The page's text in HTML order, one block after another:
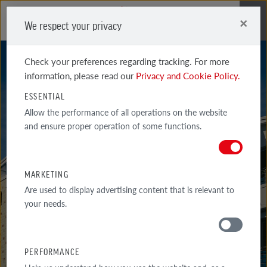
We respect your privacy ×
Check your preferences regarding tracking. For more
information, please read ourPrivacy and Cookie Policy.
ESSENTIAL
Allow the performance of all operations on the website
and ensure proper operation of some functions.
MARKETING
Are used to display advertising content that is relevant to
your needs.
PERFORMANCE